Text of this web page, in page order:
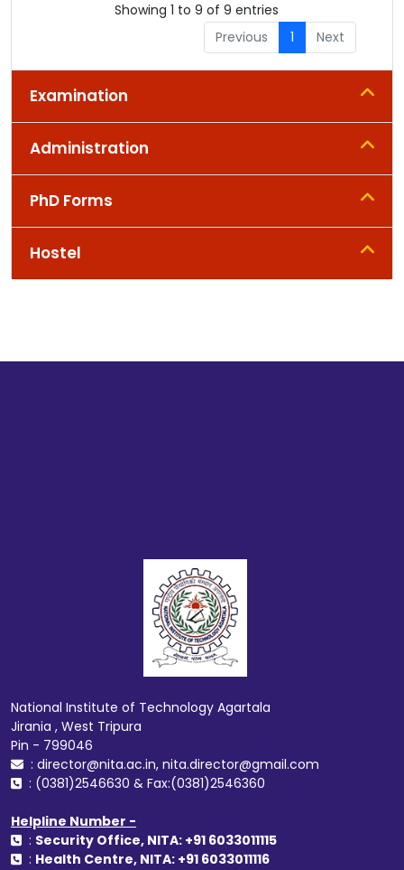
Showing 1 to 9 of 9 entries
Previous
1 Next
Examination
Administration
PhD Forms
Hostel
National Institute of Technology Agartala
Jirania , West Tripura
Pin - 799046
: director@nita.ac.in, nita.director@gmail.com
: (0381)2546630 & Fax:(0381)2546360
Helpline Number -
: Security Office, NITA: +91 6033011115
: Health Centre, NITA: +91 6033011116